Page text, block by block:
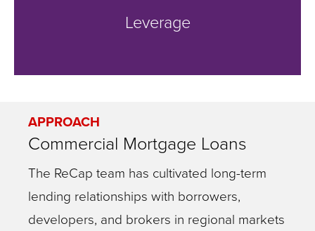
Leverage
APPROACH
Commercial Mortgage Loans
The ReCap team has cultivated long-term
lending relationships with borrowers,
developers, and brokers in regional markets